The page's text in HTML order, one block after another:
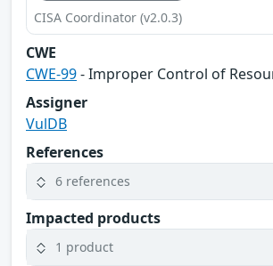
CISA Coordinator (v2.0.3)
CWE
CWE-99- Improper Control of
Assigner
VulDB
References
6 references
Impacted products
1 product